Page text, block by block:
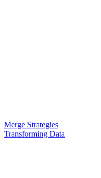
Merge Strategies
Transforming Data